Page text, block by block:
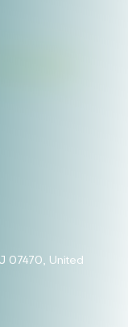
07470, United